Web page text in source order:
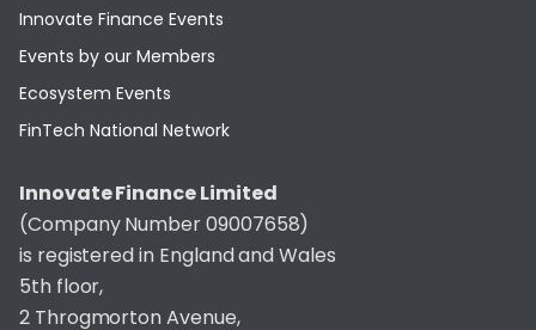
Innovate Finance Events
Events by our Members
Ecosystem Events
FinTech National Network
Innovate Finance Limited
(Company Number 09007658)
is registered in England and Wales
5th floor,
2 Throgmorton Avenue,